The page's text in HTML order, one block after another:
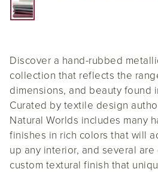
Discover a hand-rubbed
collection that reflects the
dimensions, and beauty found
Curated by textile design
Natural Worlds includes many
finishes in rich colors that will
up any interior, and several
custom textural finish that